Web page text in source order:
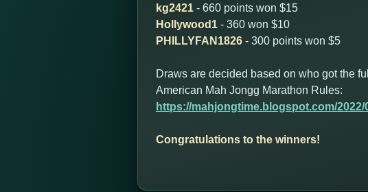
kg2421 - 660 points won $15
Hollywood1 - 360 won $10
PHILLYFAN1826 - 300 points won $5
Draws are decided based on who got the
American Mah Jongg Marathon Rules:
https://mahjongtime.blogspot.com/
Congratulations to the winners!